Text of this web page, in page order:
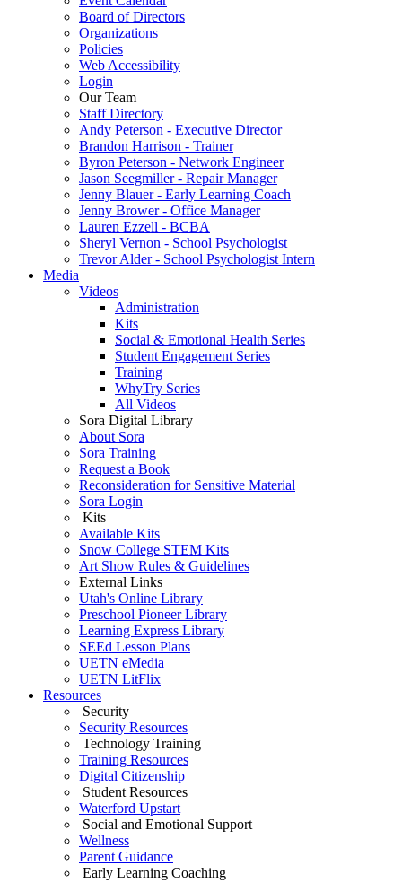
Board of Directors
Organizations
Policies
Web Accessibility
Login
Our Team
Staff Directory
Andy Peterson - Executive Director
Brandon Harrison - Trainer
Byron Peterson - Network Engineer
Jason Seegmiller - Repair Manager
Jenny Blauer - Early Learning Coach
Jenny Brower - Office Manager
Lauren Ezzell - BCBA
Sheryl Vernon - School Psychologist
Trevor Alder - School Psychologist Intern
Media
Videos
Administration
Kits
Social & Emotional Health Series
Student Engagement Series
Training
WhyTry Series
All Videos
Sora Digital Library
About Sora
Sora Training
Request a Book
Reconsideration for Sensitive Material
Sora Login
Kits
Available Kits
Snow College STEM Kits
Art Show Rules & Guidelines
External Links
Utah's Online Library
Preschool Pioneer Library
Learning Express Library
SEEd Lesson Plans
UETN eMedia
UETN LitFlix
Resources
Security
Security Resources
Technology Training
Training Resources
Digital Citizenship
Student Resources
Waterford Upstart
Social and Emotional Support
Wellness
Parent Guidance
Early Learning Coaching